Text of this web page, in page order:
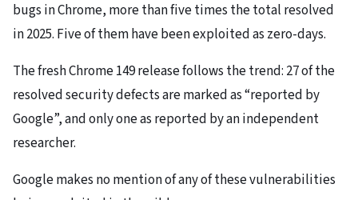
bugs in Chrome, more than five times the total resolved
in 2025. Five of them have been exploited as zero-days.
The fresh Chrome 149 release follows the trend: 27 of the
resolved security defects are marked as “reported by
Google”, and only one as reported by an independent
researcher.
Google makes no mention of any of these vulnerabilities